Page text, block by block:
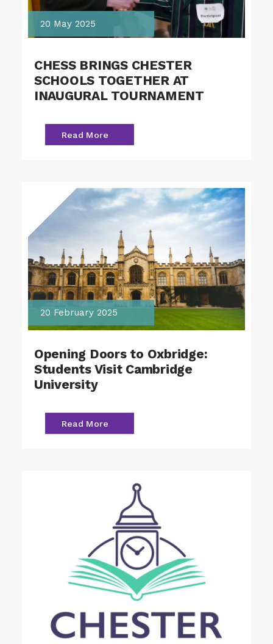
20 May 2025
CHESS BRINGS CHESTER
SCHOOLS TOGETHER AT
INAUGURAL TOURNAMENT
Read More
20 February 2025
Opening Doors to Oxbridge:
Students Visit Cambridge
University
Read More